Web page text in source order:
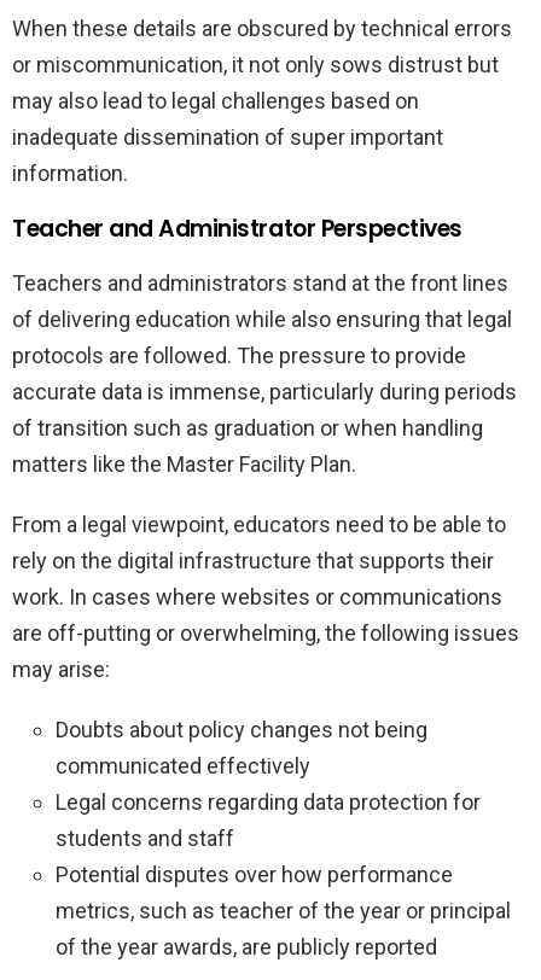
When these details are obscured by technical errors
or miscommunication, it not only sows distrust but
may also lead to legal challenges based on
inadequate dissemination of super important
information.
Teacher and Administrator Perspectives
Teachers and administrators stand at the front lines
of delivering education while also ensuring that legal
protocols are followed. The pressure to provide
accurate data is immense, particularly during periods
of transition such as graduation or when handling
matters like the Master Facility Plan.
From a legal viewpoint, educators need to be able to
rely on the digital infrastructure that supports their
work. In cases where websites or communications
are off-putting or overwhelming, the following issues
may arise:
Doubts about policy changes not being
communicated effectively
Legal concerns regarding data protection for
students and staff
Potential disputes over how performance
metrics, such as teacher of the year or principal
of the year awards, are publicly reported